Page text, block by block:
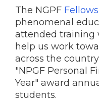
The NGPF Fellows
phenomenal
attended training
help us work
across the
"NPGF Personal
Year" award
students.